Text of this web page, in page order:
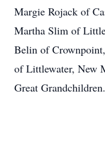
Margie Rojack of
Martha Slim of
Belin of
of Littlewater, New
Great Grandchildren.